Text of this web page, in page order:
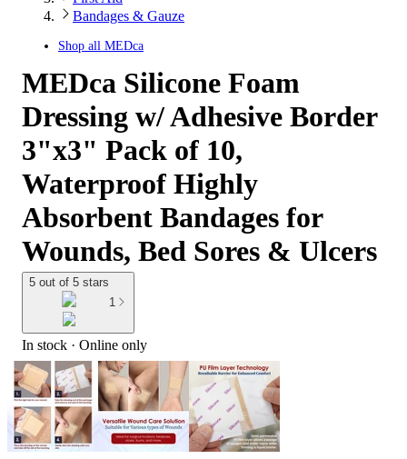
Bandages & Gauze
Shop all MEDca
MEDca Silicone Foam
Dressing w/ Adhesive Border
3"x3" Pack of 10,
Waterproof Highly
Absorbent Bandages for
Wounds, Bed Sores & Ulcers
5 out of 5 stars
1
In stock · Online only